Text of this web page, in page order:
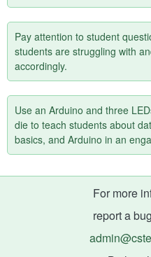
Pay attention to student
students are struggling with
accordingly.
Use an Arduino and three
die to teach students about
basics, and Arduino in an
For more
report a